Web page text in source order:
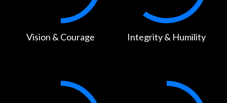
Vision & Courage Integrity & Humility